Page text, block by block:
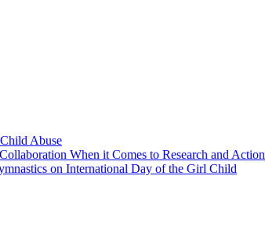
Abuse
When it Comes to Research and Action
on International Day of the Girl Child